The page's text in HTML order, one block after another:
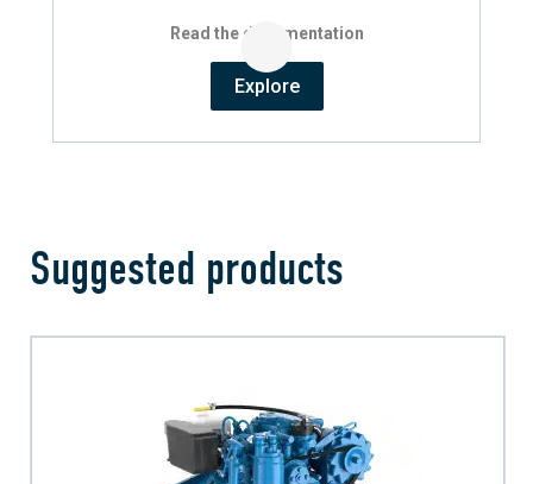
Read the documentation
Explore
Suggested products